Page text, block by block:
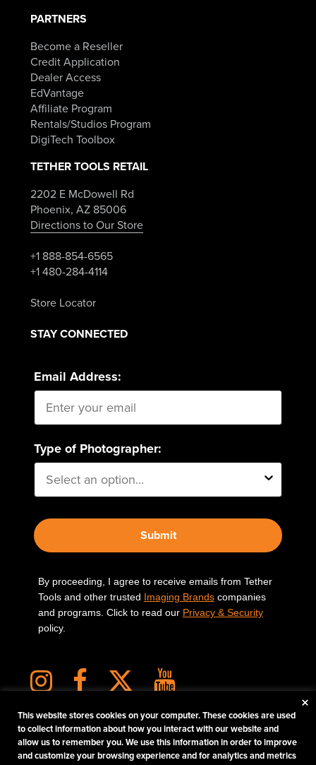
PARTNERS
Become a Reseller
Credit Application
Dealer Access
EdVantage
Affiliate Program
Rentals/Studios Program
DigiTech Toolbox
TETHER TOOLS RETAIL
2202 E McDowell Rd
Phoenix, AZ 85006
Directions to Our Store
+1 888-854-6565
+1 480-284-4114
Store Locator
STAY CONNECTED
Email Address:
Type of Photographer:
Submit
By proceeding, I agree to receive emails from Tether
Tools and other trusted Imaging Brandscompanies
and programs. Click to read our Privacy & Security
policy.
PHOTOS MATTER
This website stores cookies on your computer. These cookies are used
to collect information about how you interact with our website and
allow us to remember you. We use this information in order to improve
and customize your browsing experience and for analytics and metrics
×